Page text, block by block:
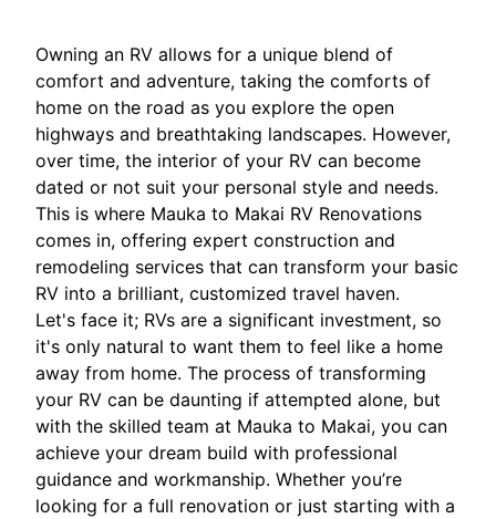
Owning an RV allows for a unique blend of
comfort and adventure, taking the comforts of
home on the road as you explore the open
highways and breathtaking landscapes. However,
over time, the interior of your RV can become
dated or not suit your personal style and needs.
This is where Mauka to Makai RV Renovations
comes in, offering expert construction and
remodeling services that can transform your basic
RV into a brilliant, customized travel haven.
Let's face it; RVs are a significant investment, so
it's only natural to want them to feel like a home
away from home. The process of transforming
your RV can be daunting if attempted alone, but
with the skilled team at Mauka to Makai, you can
achieve your dream build with professional
guidance and workmanship. Whether you’re
looking for a full renovation or just starting with a